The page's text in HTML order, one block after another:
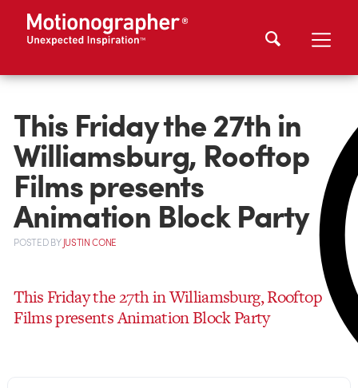
This Friday the 27th in
Williamsburg, Rooftop
Films presents
Animation Block Party
POSTEDBYJUSTIN CONE
This Friday the 27th in Williamsburg, Rooftop
Films presents Animation Block Party